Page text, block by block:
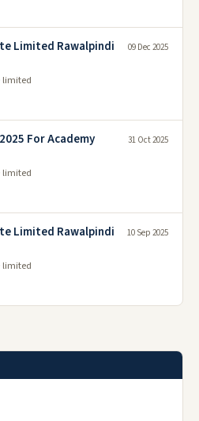
Limited Rawalpindi
09 Dec 2025
For Academy
31 Oct 2025
Limited Rawalpindi
10 Sep 2025